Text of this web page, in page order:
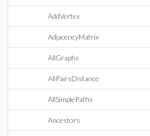
AddVertex
AdjacencyMatrix
AllGraphs
AllPairsDistance
AllSimplePaths
Ancestors